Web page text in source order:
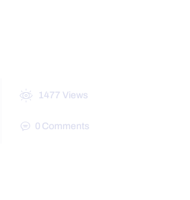
1477 Views
0 Comments